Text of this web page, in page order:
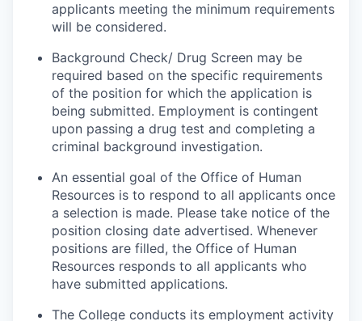
applicants meeting the minimum requirements
will be considered.
Background Check/ Drug Screen may be
required based on the specific requirements
of the position for which the application is
being submitted. Employment is contingent
upon passing a drug test and completing a
criminal background investigation.
An essential goal of the Office of Human
Resources is to respond to all applicants once
a selection is made. Please take notice of the
position closing date advertised. Whenever
positions are filled, the Office of Human
Resources responds to all applicants who
have submitted applications.
The College conducts its employment activity